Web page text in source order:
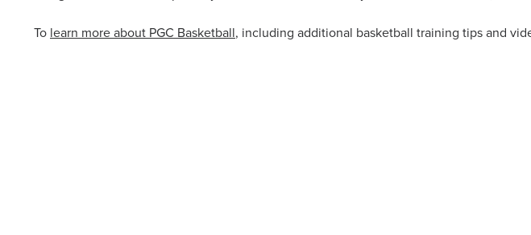
To learn more about PGC Basketball, including additional basketball training tips and